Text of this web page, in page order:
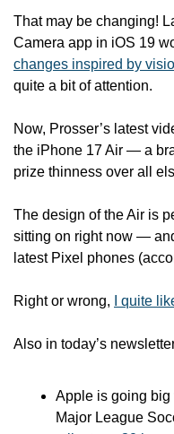
That may be changing!
Camera app in iOS 19
changes inspired by
quite a bit of attention.
Now, Prosser’s latest
the iPhone 17 Air — a
prize thinness over all
The design of the Air is
sitting on right now —
latest Pixel phones
Right or wrong, I quite
Also in today’s
Apple is going big
Major League